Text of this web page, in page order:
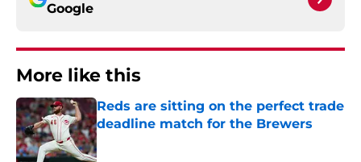
Google
More like this
Reds are sitting on the perfect trade
deadline match for the Brewers
Published by on Invalid Date